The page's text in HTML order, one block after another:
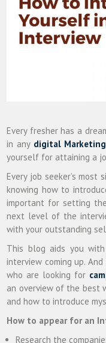
Every fresher has a
in any digital Marketing
yourself for attaining a
Every job seeker’s most
knowing how to
important for setting
next level of the
with your outstanding
This blog aids you
interview coming up.
who are looking for
an overview of the best
and how to introduce
How to appear for an
Research the